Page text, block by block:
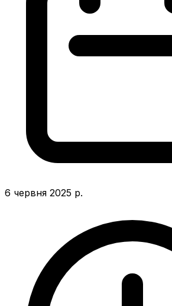
6 червня 2025 р.